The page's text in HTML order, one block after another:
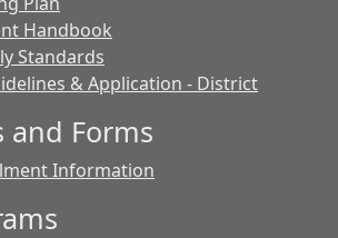
Handbook
Standards
& Application - District
and Forms
Information